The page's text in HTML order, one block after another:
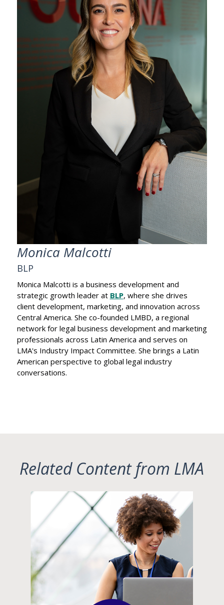
Monica Malcotti
BLP
Monica Malcotti is a business development and
strategic growth leader at BLP, where she drives
client development, marketing, and innovation across
Central America. She co-founded LMBD, a regional
network for legal business development and marketing
professionals across Latin America and serves on
LMA's Industry Impact Committee. She brings a Latin
American perspective to global legal industry
conversations.
Related Content from LMA